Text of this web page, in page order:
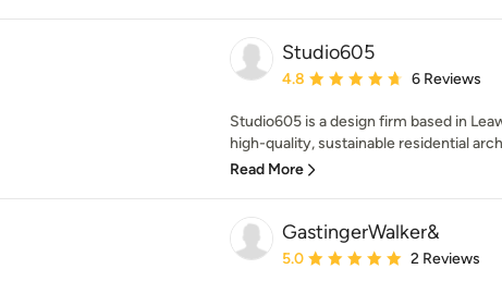
Studio605
Average rating: 4.8 out of 5 stars
4.8 6 Reviews
Studio605 is a design firm based in
high-quality, sustainable residential
Read More
GastingerWalker&
Average rating: 5 out of 5 stars
5.0 2 Reviews